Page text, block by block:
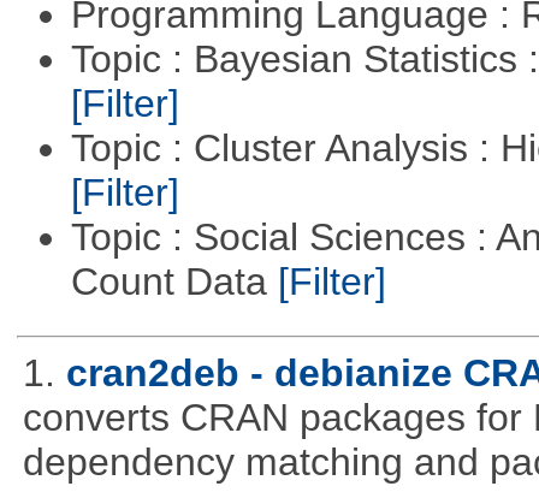
Programming Language :
Topic : Bayesian Statistics
[Filter]
Topic : Cluster Analysis :
[Filter]
Topic : Social Sciences :
Count Data [Filter]
1. cran2deb - debianize
converts CRAN packages
dependency matching and